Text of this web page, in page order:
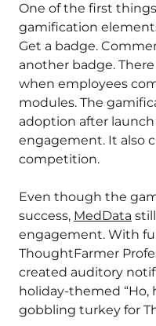
One of the first
gamification
Get a badge.
another badge.
when employees
modules. The
adoption after
engagement. It also
competition.
Even though the
success, MedData
engagement. With
ThoughtFarmer
created auditory
holiday-themed “Ho,
gobbling turkey for